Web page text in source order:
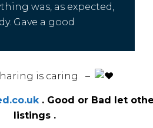
was, as expected,
Gave a good
is caring –
. Good or Bad let
listings .